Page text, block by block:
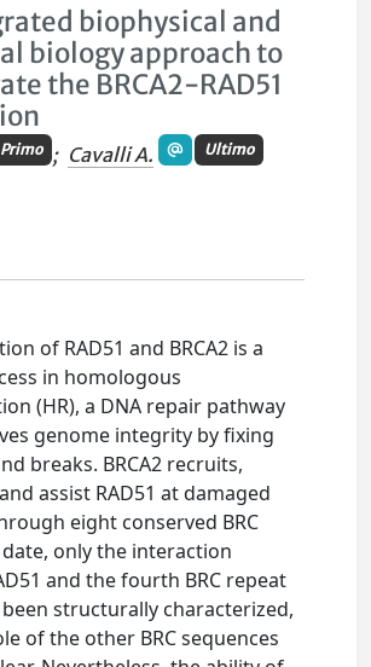
biophysical and
biology approach to
the BRCA2-RAD51
Primo ; Cavalli A. Ultimo
of RAD51 and BRCA2 is a
in homologous
(HR), a DNA repair pathway
genome integrity by fixing
breaks. BRCA2 recruits,
assist RAD51 at damaged
eight conserved BRC
date, only the interaction
and the fourth BRC repeat
been structurally characterized,
of the other BRC sequences